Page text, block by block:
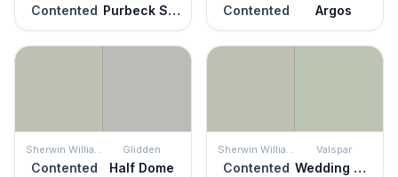
Contented Purbeck Stone Contented Argos
Sherwin Williams
Contented
Glidden
Half Dome
Sherwin Williams
Contented
Valspar
Wedding Mint